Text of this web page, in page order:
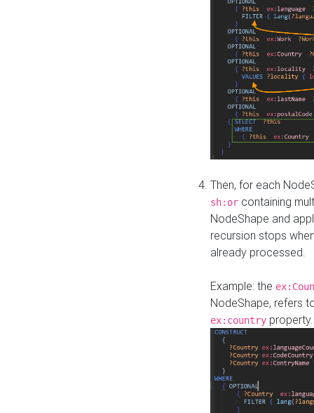
Then, for each
sh:or containing
NodeShape and
recursion stops
already processed.
Example: the
NodeShape, refers
ex:country